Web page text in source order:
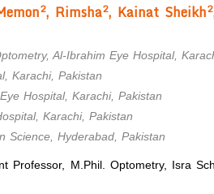
2, Rimsha2, Kainat Sheikh2
Al-Ibrahim Eye Hospital,
Karachi, Pakistan
Hospital, Karachi, Pakistan
Karachi, Pakistan
Science, Hyderabad, Pakistan
Professor, M.Phil. Optometry, Isra